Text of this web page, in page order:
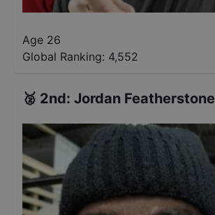
Age 26
Global Ranking: 4,552
🥈 2nd: Jordan Featherstone